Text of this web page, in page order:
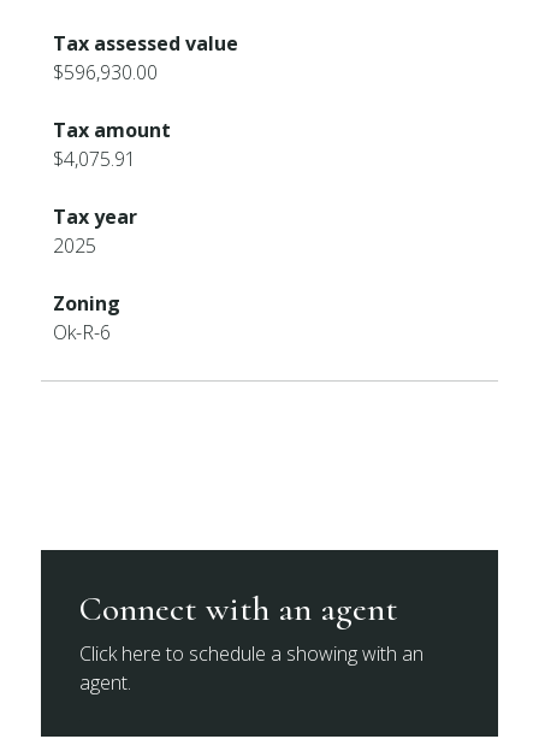
Tax assessed value
$596,930.00
Tax amount
$4,075.91
Tax year
2025
Zoning
Ok-R-6
Connect with an agent
Click here to schedule a showing with an
agent.